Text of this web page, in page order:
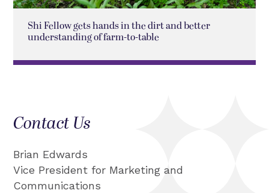
Shi Fellow gets hands in the dirt and better
understanding of farm-to-table
Contact Us
Brian Edwards
Vice President for Marketing and
Communications